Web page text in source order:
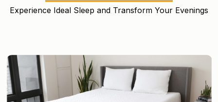
Experience Ideal Sleep and Transform Your Evenings